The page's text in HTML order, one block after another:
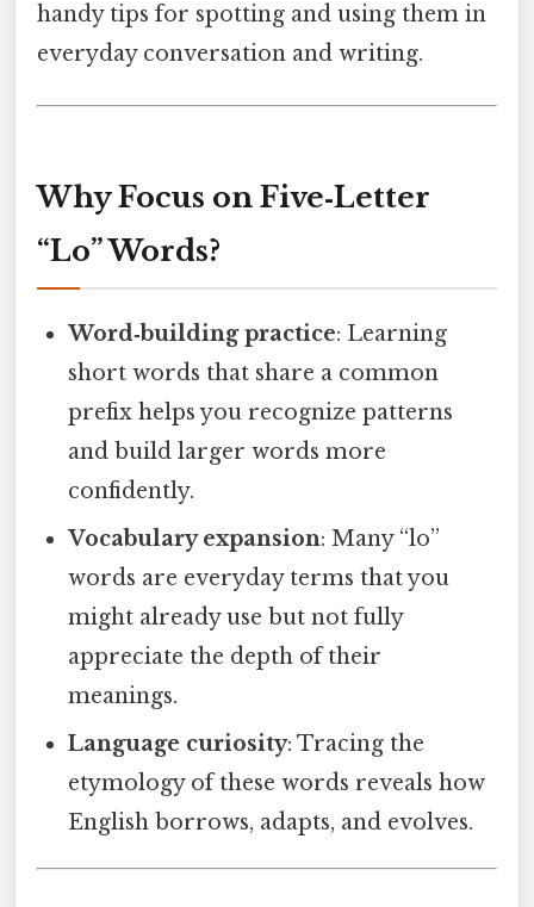
handy tips for spotting and using them in
everyday conversation and writing.
Why Focus on Five‑Letter
“Lo” Words?
Word‑building practice: Learning
short words that share a common
prefix helps you recognize patterns
and build larger words more
confidently.
Vocabulary expansion: Many “lo”
words are everyday terms that you
might already use but not fully
appreciate the depth of their
meanings.
Language curiosity: Tracing the
etymology of these words reveals how
English borrows, adapts, and evolves.